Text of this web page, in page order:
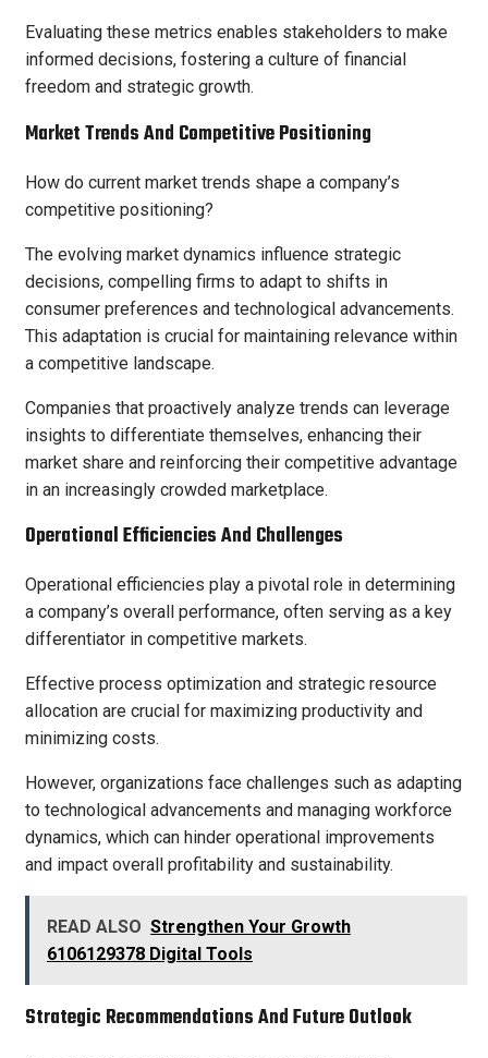
Evaluating these metrics enables stakeholders to make
informed decisions, fostering a culture of financial
freedom and strategic growth.
Market Trends And Competitive Positioning
How do current market trends shape a company’s
competitive positioning?
The evolving market dynamics influence strategic
decisions, compelling firms to adapt to shifts in
consumer preferences and technological advancements.
This adaptation is crucial for maintaining relevance within
a competitive landscape.
Companies that proactively analyze trends can leverage
insights to differentiate themselves, enhancing their
market share and reinforcing their competitive advantage
in an increasingly crowded marketplace.
Operational Efficiencies And Challenges
Operational efficiencies play a pivotal role in determining
a company’s overall performance, often serving as a key
differentiator in competitive markets.
Effective process optimization and strategic resource
allocation are crucial for maximizing productivity and
minimizing costs.
However, organizations face challenges such as adapting
to technological advancements and managing workforce
dynamics, which can hinder operational improvements
and impact overall profitability and sustainability.
READ ALSO Strengthen Your Growth
6106129378 Digital Tools
Strategic Recommendations And Future Outlook